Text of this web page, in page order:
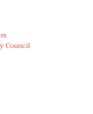
Council